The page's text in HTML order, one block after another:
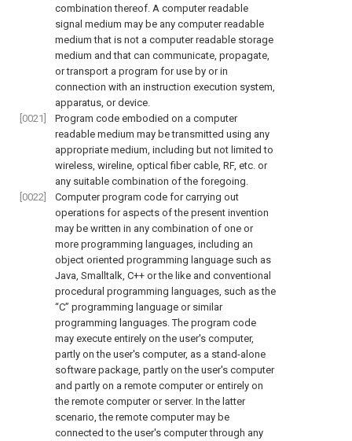
combination thereof. A computer readable
signal medium may be any computer readable
medium that is not a computer readable storage
medium and that can communicate, propagate,
or transport a program for use by or in
connection with an instruction execution system,
apparatus, or device.
[0021]
Program code embodied on a computer
readable medium may be transmitted using any
appropriate medium, including but not limited to
wireless, wireline, optical fiber cable, RF, etc. or
any suitable combination of the foregoing.
[0022]
Computer program code for carrying out
operations for aspects of the present invention
may be written in any combination of one or
more programming languages, including an
object oriented programming language such as
Java, Smalltalk, C++ or the like and conventional
procedural programming languages, such as the
“C” programming language or similar
programming languages. The program code
may execute entirely on the user's computer,
partly on the user's computer, as a stand-alone
software package, partly on the user's computer
and partly on a remote computer or entirely on
the remote computer or server. In the latter
scenario, the remote computer may be
connected to the user's computer through any